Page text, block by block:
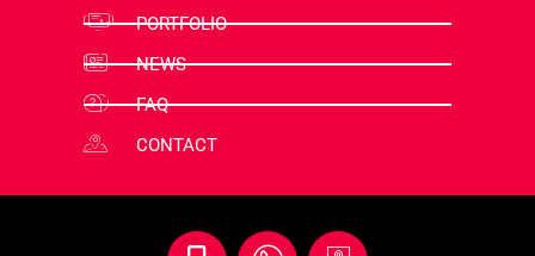
PORTFOLIO
NEWS
FAQ
CONTACT